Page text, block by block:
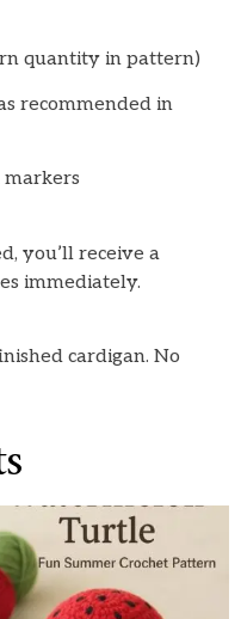
quantity in pattern)
recommended in
markers
you’ll receive a
immediately.
cardigan. No